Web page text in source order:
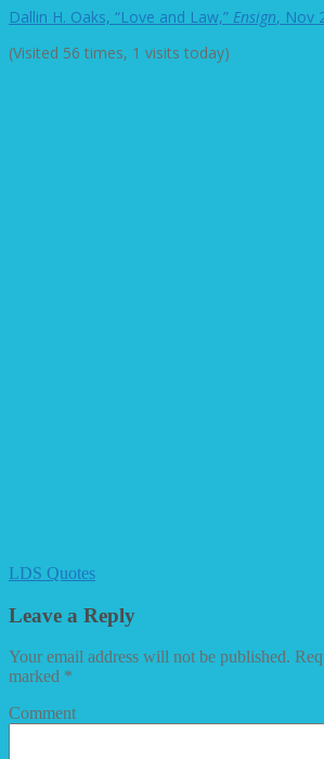
Dallin H. Oaks, “Love and Law,” Ensign, Nov
(Visited 56 times, 1 visits today)
LDS Quotes
Leave a Reply
Your email address will not be published.
marked *
Comment